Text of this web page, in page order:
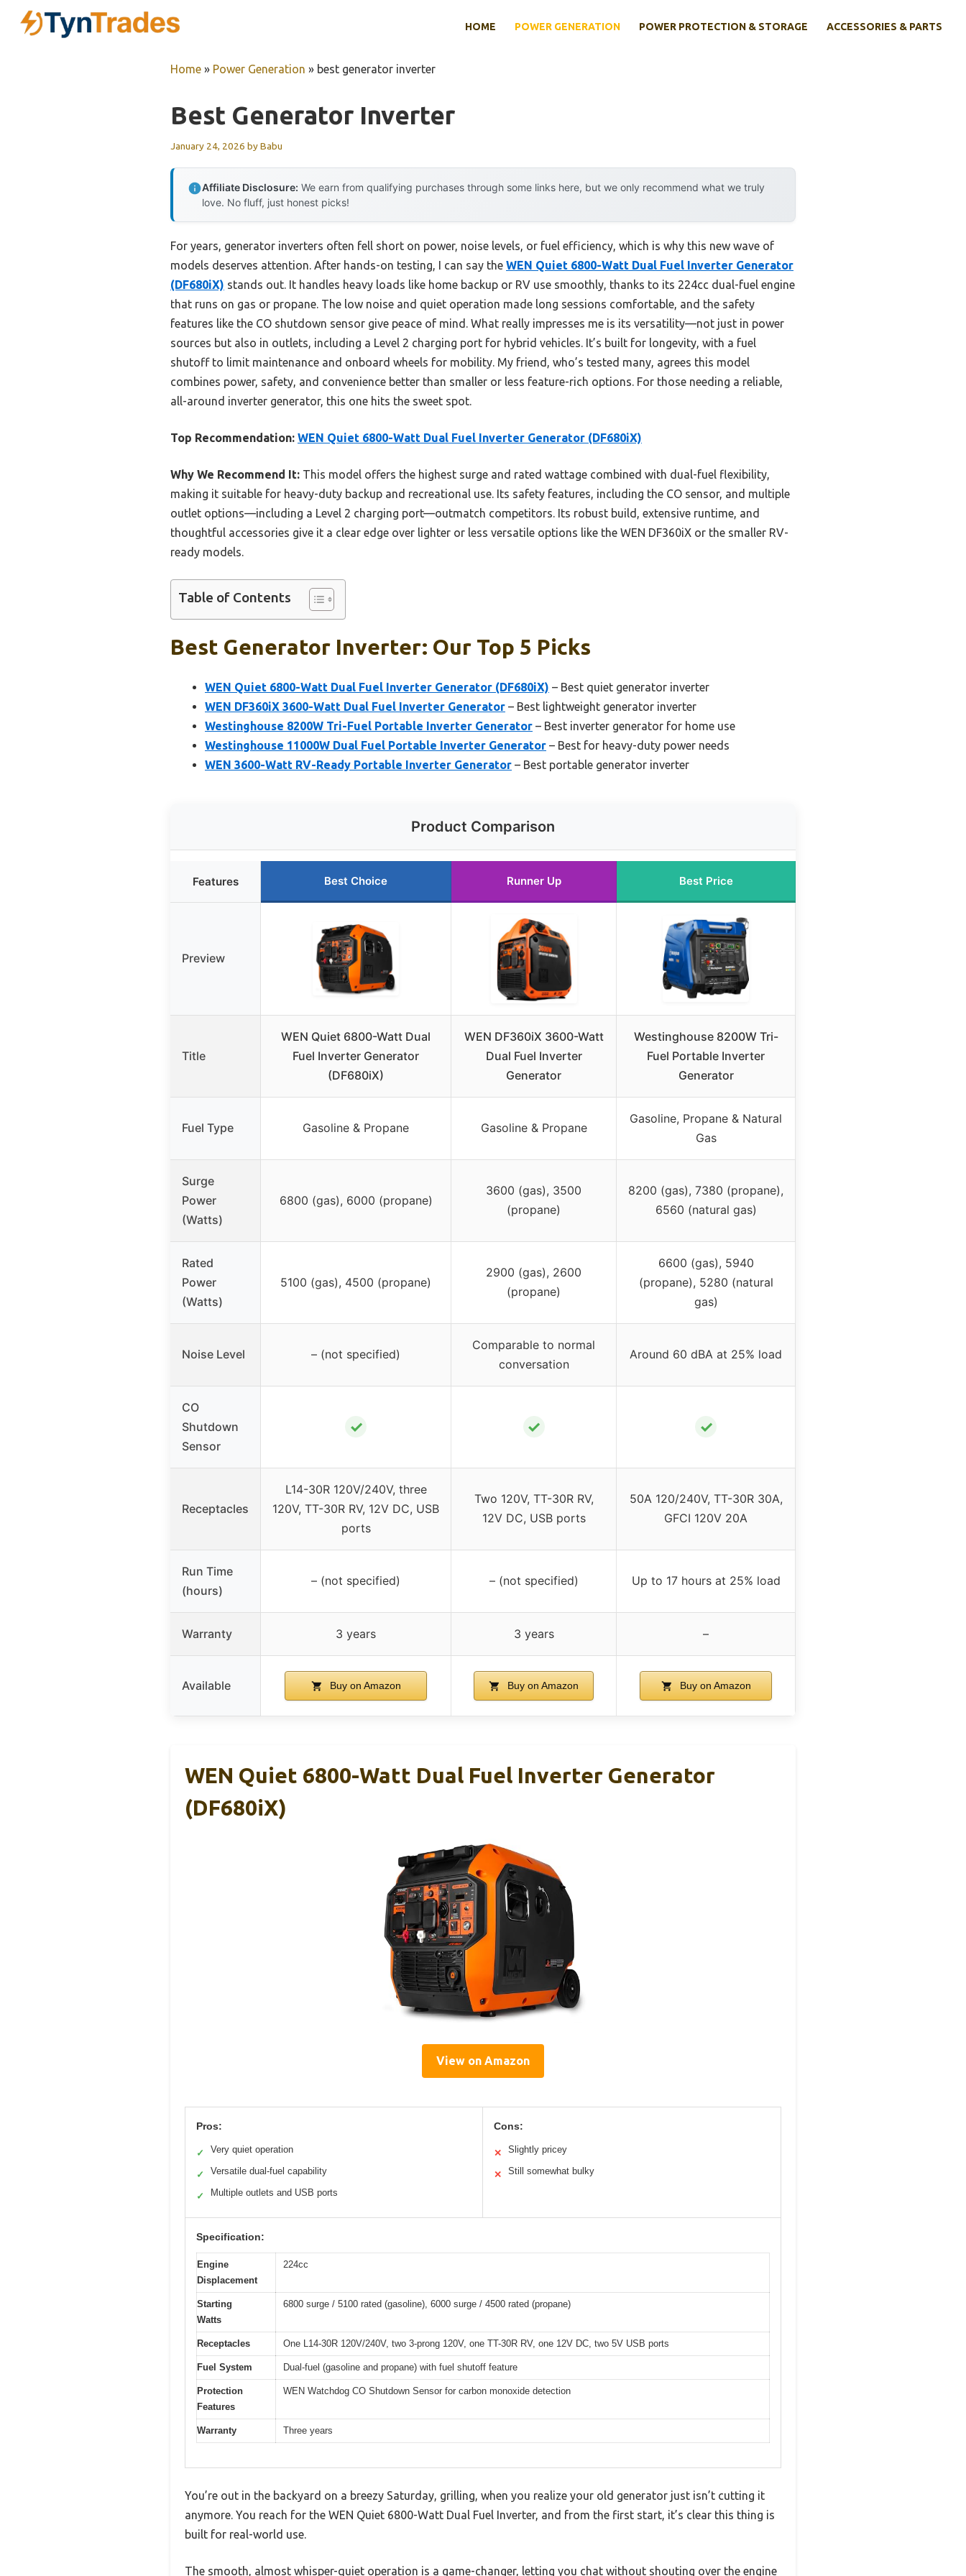
HOME POWER GENERATION POWER PROTECTION & STORAGE ACCESSORIES & PARTS
Home » Power Generation » best generator inverter
Best Generator Inverter
January 24, 2026 byBabu
Affiliate Disclosure: We earn from qualifying purchases through some links here, but we only recommend what we truly
love. No fluff, just honest picks!
For years, generator inverters often fell short on power, noise levels, or fuel efficiency, which is why this new wave of
models deserves attention. After hands-on testing, I can say the WEN Quiet 6800-Watt Dual Fuel Inverter Generator
(DF680iX) stands out. It handles heavy loads like home backup or RV use smoothly, thanks to its 224cc dual-fuel engine
that runs on gas or propane. The low noise and quiet operation made long sessions comfortable, and the safety
features like the CO shutdown sensor give peace of mind. What really impresses me is its versatility—not just in power
sources but also in outlets, including a Level 2 charging port for hybrid vehicles. It’s built for longevity, with a fuel
shutoff to limit maintenance and onboard wheels for mobility. My friend, who’s tested many, agrees this model
combines power, safety, and convenience better than smaller or less feature-rich options. For those needing a reliable,
all-around inverter generator, this one hits the sweet spot.
Top Recommendation: WEN Quiet 6800-Watt Dual Fuel Inverter Generator (DF680iX)
Why We Recommend It: This model offers the highest surge and rated wattage combined with dual-fuel flexibility,
making it suitable for heavy-duty backup and recreational use. Its safety features, including the CO sensor, and multiple
outlet options—including a Level 2 charging port—outmatch competitors. Its robust build, extensive runtime, and
thoughtful accessories give it a clear edge over lighter or less versatile options like the WEN DF360iX or the smaller RV-
ready models.
Table of Contents
Best Generator Inverter: Our Top 5 Picks
WEN Quiet 6800-Watt Dual Fuel Inverter Generator (DF680iX) – Best quiet generator inverter
WEN DF360iX 3600-Watt Dual Fuel Inverter Generator – Best lightweight generator inverter
Westinghouse 8200W Tri-Fuel Portable Inverter Generator – Best inverter generator for home use
Westinghouse 11000W Dual Fuel Portable Inverter Generator – Best for heavy-duty power needs
WEN 3600-Watt RV-Ready Portable Inverter Generator – Best portable generator inverter
Product Comparison
Features Best Choice Runner Up Best Price
Preview
Title
WEN Quiet 6800-Watt Dual
Fuel Inverter Generator
(DF680iX)
WEN DF360iX 3600-Watt
Dual Fuel Inverter
Generator
Westinghouse 8200W Tri-
Fuel Portable Inverter
Generator
Fuel Type Gasoline & Propane Gasoline & Propane
Gasoline, Propane & Natural
Gas
Surge
Power
(Watts)
6800 (gas), 6000 (propane)
3600 (gas), 3500
(propane)
8200 (gas), 7380 (propane),
6560 (natural gas)
Rated
Power
(Watts)
5100 (gas), 4500 (propane)
2900 (gas), 2600
(propane)
6600 (gas), 5940
(propane), 5280 (natural
gas)
Noise Level – (not specified)
Comparable to normal
conversation
Around 60 dBA at 25% load
CO
Shutdown
Sensor
✓ ✓ ✓
Receptacles
L14-30R 120V/240V, three
120V, TT-30R RV, 12V DC, USB
ports
Two 120V, TT-30R RV,
12V DC, USB ports
50A 120/240V, TT-30R 30A,
GFCI 120V 20A
Run Time
(hours)
– (not specified) – (not specified) Up to 17 hours at 25% load
Warranty 3 years 3 years –
Available Buy on Amazon Buy on Amazon Buy on Amazon
WEN Quiet 6800-Watt Dual Fuel Inverter Generator
(DF680iX)
View on Amazon
Pros:
✓ Very quiet operation
✓ Versatile dual-fuel capability
✓ Multiple outlets and USB ports
Cons:
✕ Slightly pricey
✕ Still somewhat bulky
Specification:
Engine
Displacement
224cc
Starting
Watts
6800 surge / 5100 rated (gasoline), 6000 surge / 4500 rated (propane)
Receptacles One L14-30R 120V/240V, two 3-prong 120V, one TT-30R RV, one 12V DC, two 5V USB ports
Fuel System Dual-fuel (gasoline and propane) with fuel shutoff feature
Protection
Features
WEN Watchdog CO Shutdown Sensor for carbon monoxide detection
Warranty Three years
You’re out in the backyard on a breezy Saturday, grilling, when you realize your old generator just isn’t cutting it
anymore. You reach for the WEN Quiet 6800-Watt Dual Fuel Inverter, and from the first start, it’s clear this thing is
built for real-world use.
The smooth, almost whisper-quiet operation is a game-changer, letting you chat without shouting over the engine